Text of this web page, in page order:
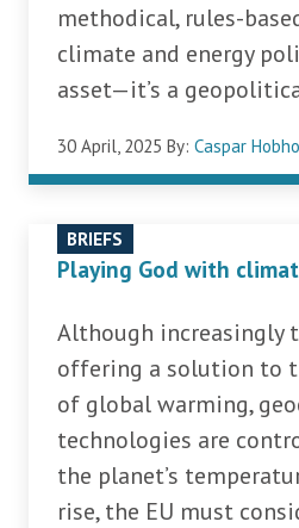
methodical, rules-
climate and energy
asset—it’s a
30 April, 2025 By:Caspar
Playing God with
Although increasingly
offering a solution to
of global warming,
technologies are
the planet’s
rise, the EU must
BRIEFS